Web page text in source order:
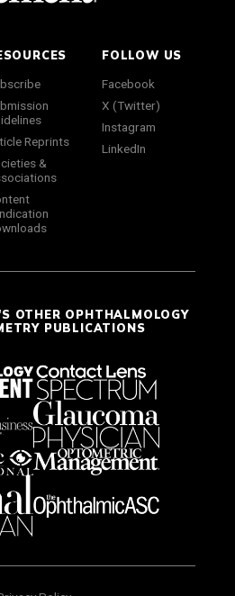
Reprints
&
FOLLOW US
Facebook
X (Twitter)
Instagram
LinkedIn
OTHER OPHTHALMOLOGY
PUBLICATIONS